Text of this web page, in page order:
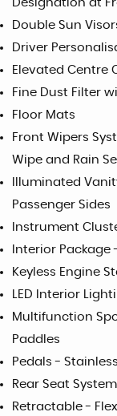
Designation at
Double Sun
Driver
Elevated Centre
Fine Dust Filter
Floor Mats
Front Wipers
Wipe and Rain
Illuminated
Passenger Sides
Instrument
Interior Package
Keyless Engine
LED Interior
Multifunction
Paddles
Pedals -
Rear Seat
Retractable -